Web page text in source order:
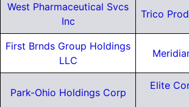
West Pharmaceutical Svcs
Inc
Trico
First Brnds Group Holdings
LLC
Park-Ohio Holdings Corp
Elite